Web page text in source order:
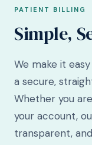
PATIENT BILLING
Simple,
We make it
a secure,
Whether you
your account,
transparent,